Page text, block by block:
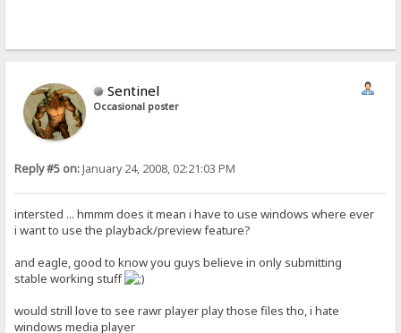
Sentinel
Occasional poster
Reply #5 on:January 24, 2008, 02:21:03 PM
intersted ... hmmm does it mean i have to use windows where ever
i want to use the playback/preview feature?
and eagle, good to know you guys believe in only submitting
stable working stuff
would strill love to see rawr player play those files tho, i hate
windows media player